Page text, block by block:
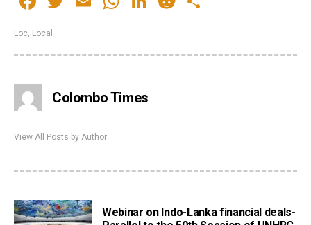
Loc, Local
Colombo Times
View All Posts by Author
Webinar on Indo-Lanka financial deals-